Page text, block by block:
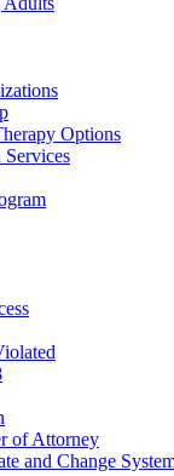
Options
of Attorney
and Change